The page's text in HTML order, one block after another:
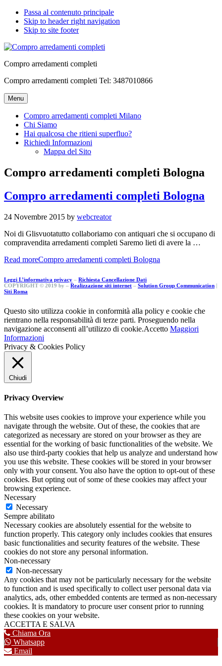
Passa al contenuto principale
Skip to header right navigation
Skip to site footer
Compro arredamenti completi
Compro arredamenti completi Tel: 3487010866
Menu
Compro arredamenti completi Milano
Chi Siamo
Hai qualcosa che ritieni superfluo?
Richiedi Informazioni
Mappa del Sito
Compro arredamenti completi Bologna
Compro arredamenti completi Bologna
24 Novembre 2015 by webcreator
Noi di Glisvuotatutto collaboriamo con antiquari che si occupano di
compravendita arredamenti completi Saremo lieti di avere la …
Read moreCompro arredamenti completi Bologna
Leggi L’informativa privacy – Richiesta Cancellazione Dati
COPYRIGHT © 2019 by – Realizzazione siti internet – Solution Group Communication |
Siti Roma
Questo sito utilizza cookie in conformità alla policy e cookie che
rientrano nella responsabilità di terze parti. Proseguendo nella
navigazione acconsenti all’utilizzo di cookie.Accetto Maggiori
Informazioni
Privacy & Cookies Policy
Chiudi
Privacy Overview
This website uses cookies to improve your experience while you
navigate through the website. Out of these, the cookies that are
categorized as necessary are stored on your browser as they are
essential for the working of basic functionalities of the website. We
also use third-party cookies that help us analyze and understand how
you use this website. These cookies will be stored in your browser
only with your consent. You also have the option to opt-out of these
cookies. But opting out of some of these cookies may affect your
browsing experience.
Necessary
Necessary
Sempre abilitato
Necessary cookies are absolutely essential for the website to
function properly. This category only includes cookies that ensures
basic functionalities and security features of the website. These
cookies do not store any personal information.
Non-necessary
Non-necessary
Any cookies that may not be particularly necessary for the website
to function and is used specifically to collect user personal data via
analytics, ads, other embedded contents are termed as non-necessary
cookies. It is mandatory to procure user consent prior to running
these cookies on your website.
ACCETTA E SALVA
Chiama Ora
Whatsapp
Email